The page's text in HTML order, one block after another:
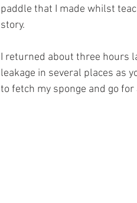
paddle that I made whilst
story.
I returned about three hours
leakage in several places as
to fetch my sponge and go for